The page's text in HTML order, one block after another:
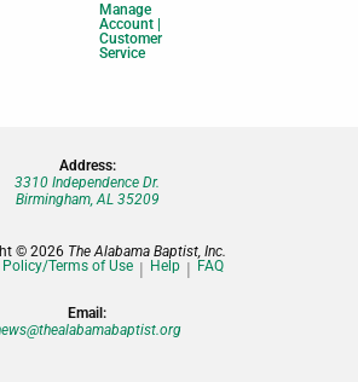
Manage
Account |
Customer
Service
Address:
3310 Independence Dr.
Birmingham, AL 35209
© 2026 The Alabama Baptist, Inc.
Policy/Terms of Use
Help FAQ
Email: